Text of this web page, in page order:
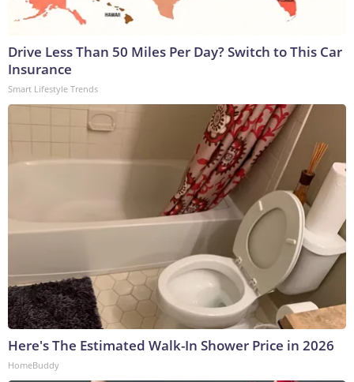
Drive Less Than 50 Miles Per Day? Switch to This Car
Insurance
Smart Lifestyle Trends
Here's The Estimated Walk-In Shower Price in 2026
HomeBuddy